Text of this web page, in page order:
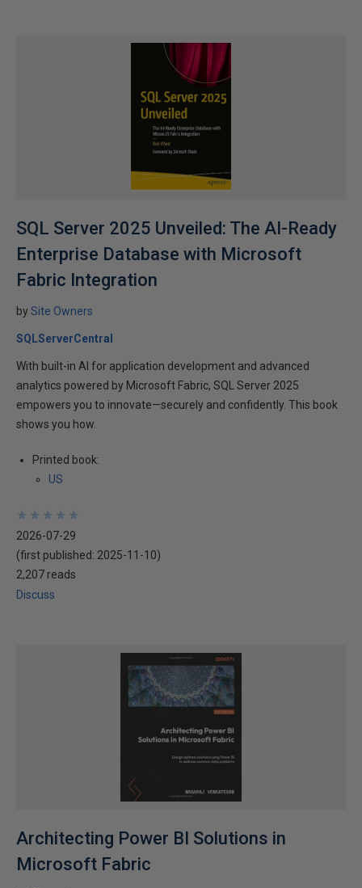
SQL Server 2025 Unveiled: The AI-Ready
Enterprise Database with Microsoft
Fabric Integration
bySite Owners
SQLServerCentral
With built-in AI for application development and advanced
analytics powered by Microsoft Fabric, SQL Server 2025
empowers you to innovate—securely and confidently. This book
shows you how.
Printed book:
US
★
★
★
★
★
★
★
★
★
★
2026-07-29
(first published: 2025-11-10)
2,207 reads
Discuss
Architecting Power BI Solutions in
Microsoft Fabric